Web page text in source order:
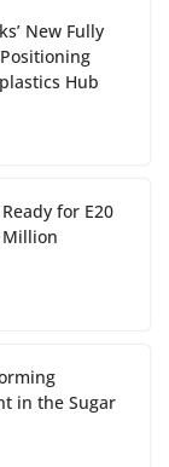
New Fully
Hub
for E20
Million
in the Sugar